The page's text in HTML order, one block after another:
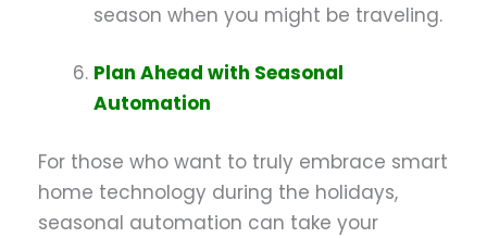
season when you might be traveling.
Plan Ahead with Seasonal
Automation
For those who want to truly embrace smart
home technology during the holidays,
seasonal automation can take your